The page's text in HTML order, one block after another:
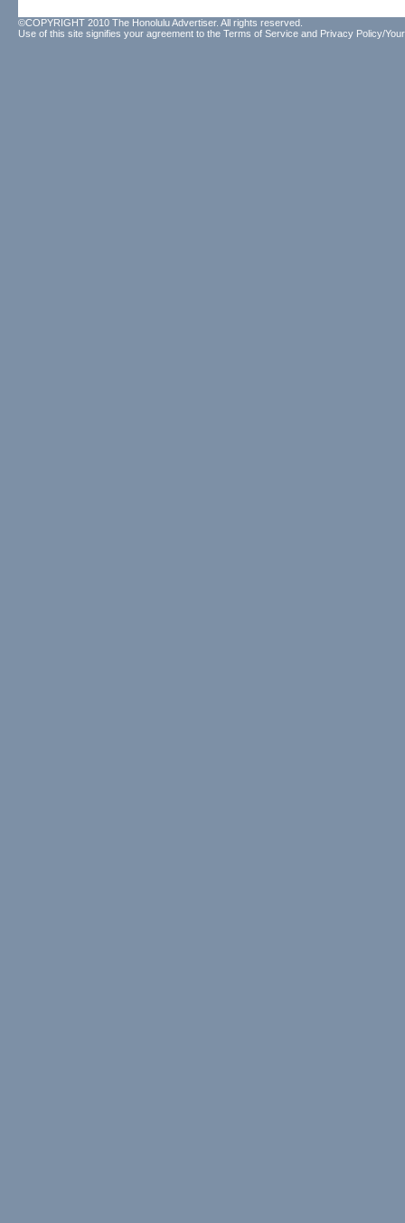
©COPYRIGHT 2010 The Honolulu Advertiser. All rights reserved.
Use of this site signifies your agreement to the Terms of Service and Privacy Policy/